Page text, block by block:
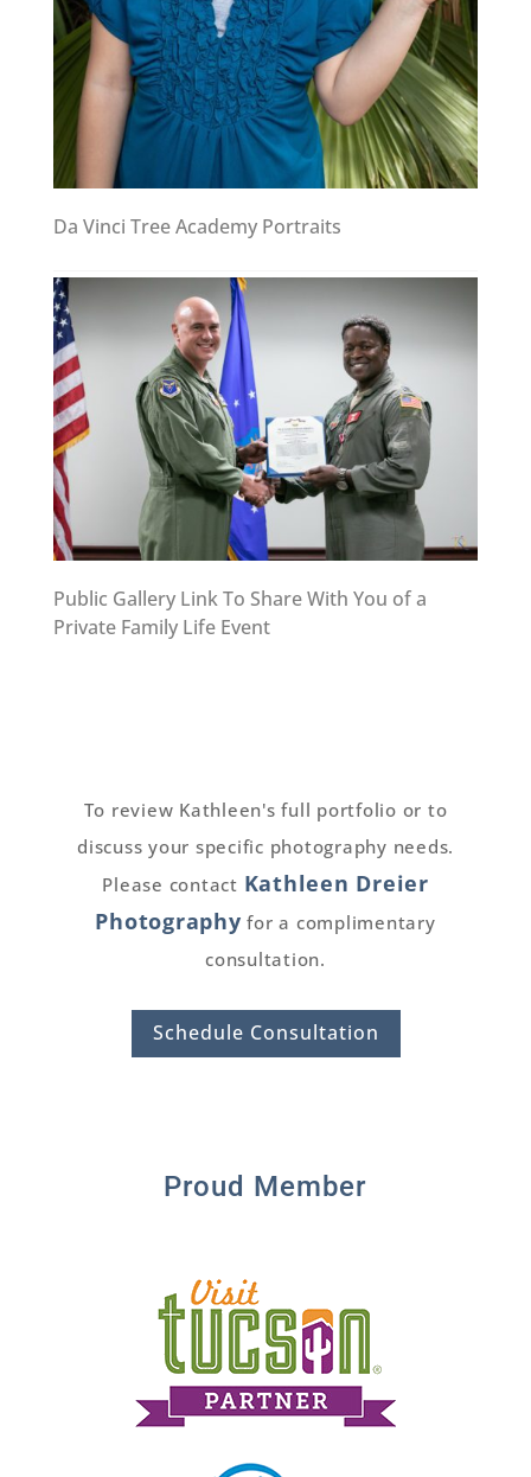
Da Vinci Tree Academy Portraits
Public Gallery Link To Share With You of a
Private Family Life Event
To review Kathleen's full portfolio or to
discuss your specific photography needs.
Please contact Kathleen Dreier
Photography for a complimentary
consultation.
Schedule Consultation
Proud Member